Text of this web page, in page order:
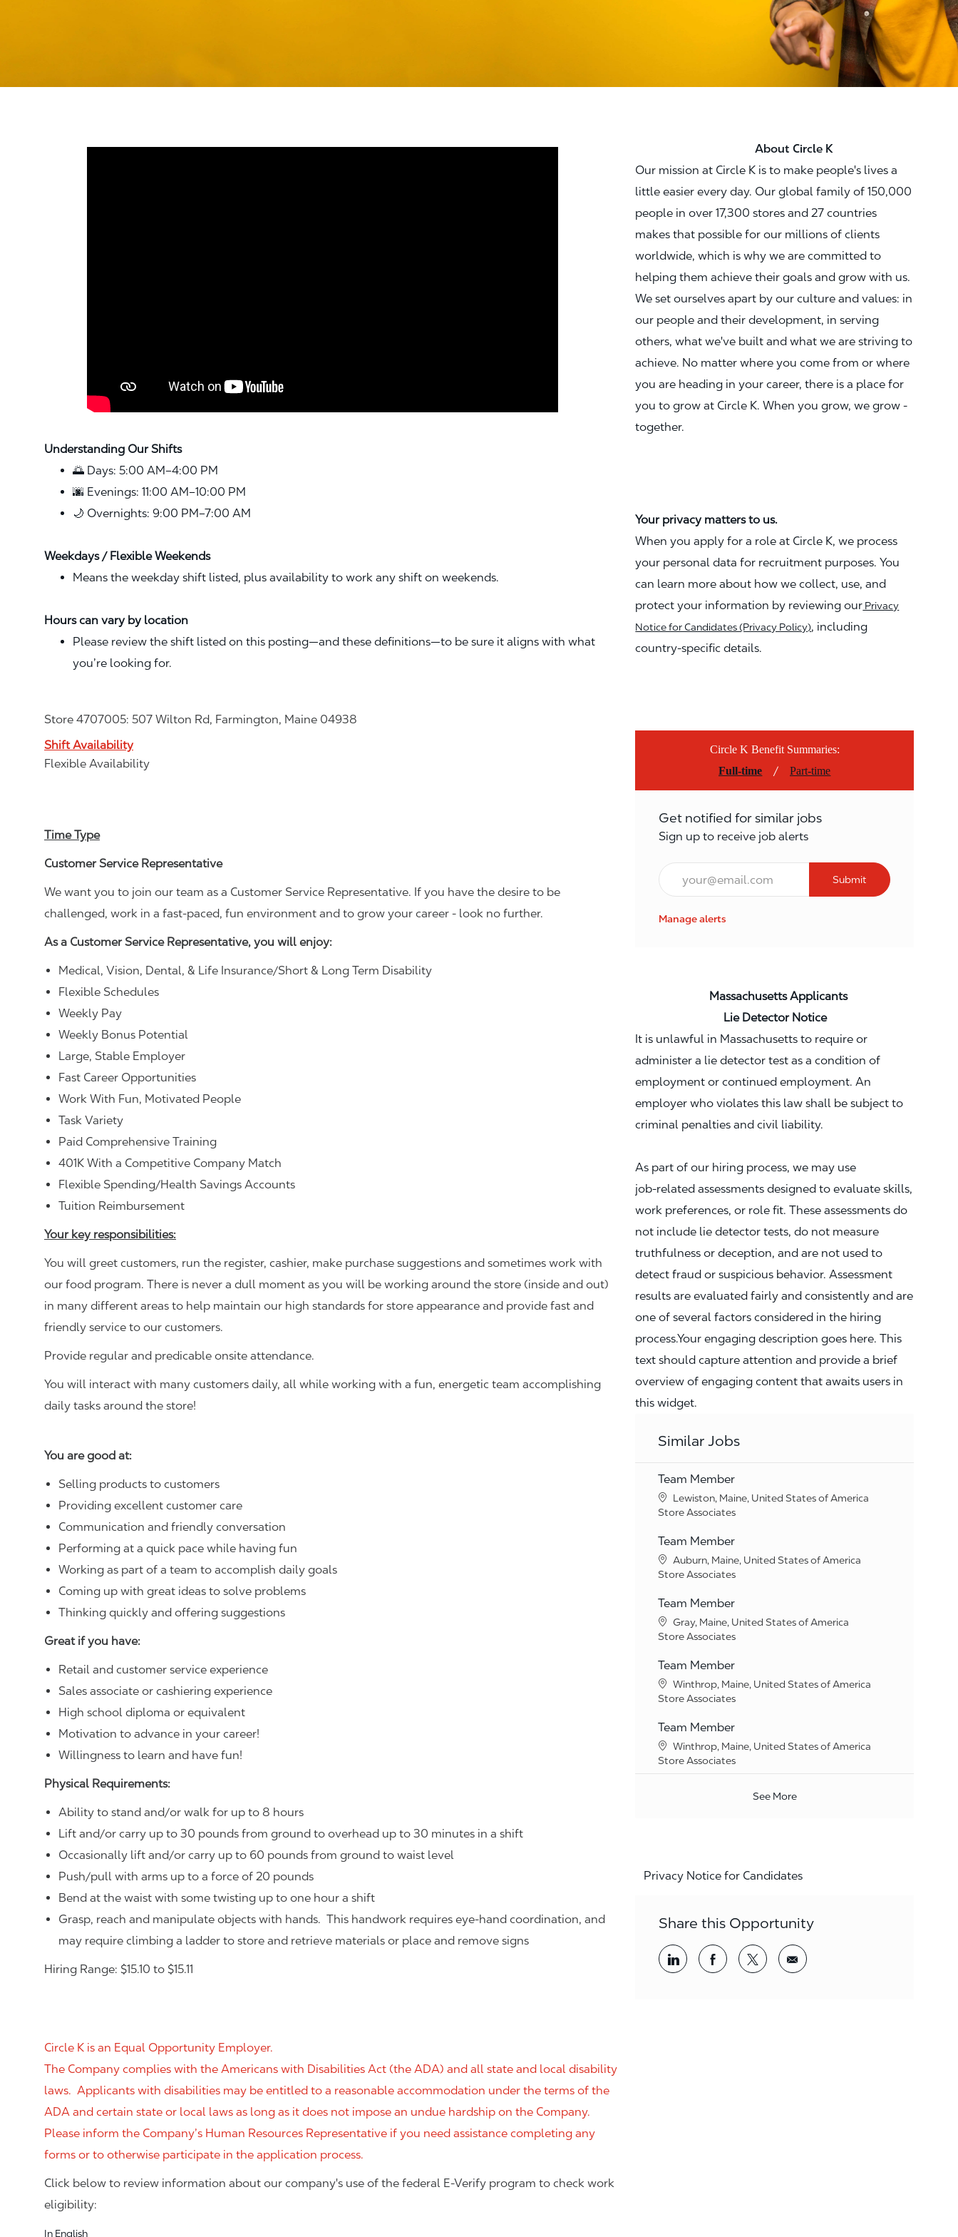
Understanding Our Shifts
🌅 Days: 5:00 AM–4:00 PM
🌆 Evenings: 11:00 AM–10:00 PM
🌙 Overnights: 9:00 PM–7:00 AM
Weekdays / Flexible Weekends
Means the weekday shift listed, plus availability to work any shift on weekends.
Hours can vary by location
Please review the shift listed on this posting—and these definitions—to be sure it aligns with what
you’re looking for.
Store 4707005: 507 Wilton Rd, Farmington, Maine 04938
Shift Availability
Flexible Availability
Time Type
Customer Service Representative
We want you to join our team as a Customer Service Representative. If you have the desire to be
challenged, work in a fast-paced, fun environment and to grow your career - look no further.
As a Customer Service Representative, you will enjoy:
Medical, Vision, Dental, & Life Insurance/Short & Long Term Disability
Flexible Schedules
Weekly Pay
Weekly Bonus Potential
Large, Stable Employer
Fast Career Opportunities
Work With Fun, Motivated People
Task Variety
Paid Comprehensive Training
401K With a Competitive Company Match
Flexible Spending/Health Savings Accounts
Tuition Reimbursement
Your key responsibilities:
You will greet customers, run the register, cashier, make purchase suggestions and sometimes work with
our food program. There is never a dull moment as you will be working around the store (inside and out)
in many different areas to help maintain our high standards for store appearance and provide fast and
friendly service to our customers.
Provide regular and predicable onsite attendance.
You will interact with many customers daily, all while working with a fun, energetic team accomplishing
daily tasks around the store!
You are good at:
Selling products to customers
Providing excellent customer care
Communication and friendly conversation
Performing at a quick pace while having fun
Working as part of a team to accomplish daily goals
Coming up with great ideas to solve problems
Thinking quickly and offering suggestions
Great if you have:
Retail and customer service experience
Sales associate or cashiering experience
High school diploma or equivalent
Motivation to advance in your career!
Willingness to learn and have fun!
Physical Requirements:
Ability to stand and/or walk for up to 8 hours
Lift and/or carry up to 30 pounds from ground to overhead up to 30 minutes in a shift
Occasionally lift and/or carry up to 60 pounds from ground to waist level
Push/pull with arms up to a force of 20 pounds
Bend at the waist with some twisting up to one hour a shift
Grasp, reach and manipulate objects with hands. This handwork requires eye-hand coordination, and
may require climbing a ladder to store and retrieve materials or place and remove signs
Hiring Range: $15.10 to $15.11
Circle K is an Equal Opportunity Employer.
The Company complies with the Americans with Disabilities Act (the ADA) and all state and local disability
laws. Applicants with disabilities may be entitled to a reasonable accommodation under the terms of the
ADA and certain state or local laws as long as it does not impose an undue hardship on the Company.
Please inform the Company’s Human Resources Representative if you need assistance completing any
forms or to otherwise participate in the application process.
Click below to review information about our company's use of the federal E-Verify program to check work
eligibility:
In English
About Circle K
Our mission at Circle K is to make people's lives a
little easier every day. Our global family of 150,000
people in over 17,300 stores and 27 countries
makes that possible for our millions of clients
worldwide, which is why we are committed to
helping them achieve their goals and grow with us.
We set ourselves apart by our culture and values: in
our people and their development, in serving
others, what we've built and what we are striving to
achieve. No matter where you come from or where
you are heading in your career, there is a place for
you to grow at Circle K. When you grow, we grow -
together.
Your privacy matters to us.
When you apply for a role at Circle K, we process
your personal data for recruitment purposes. You
can learn more about how we collect, use, and
protect your information by reviewing our Privacy
Notice for Candidates (Privacy Policy), including
country-specific details.
Circle K Benefit Summaries:
Full-time
/Part-time
Get notified for similar jobs
Sign up to receive job alerts
Email*
Submit
Manage alerts
Massachusetts Applicants
Lie Detector Notice
It is unlawful in Massachusetts to require or
administer a lie detector test as a condition of
employment or continued employment. An
employer who violates this law shall be subject to
criminal penalties and civil liability.
As part of our hiring process, we may use
job‑related assessments designed to evaluate skills,
work preferences, or role fit. These assessments do
not include lie detector tests, do not measure
truthfulness or deception, and are not used to
detect fraud or suspicious behavior. Assessment
results are evaluated fairly and consistently and are
one of several factors considered in the hiring
process.Your engaging description goes here. This
text should capture attention and provide a brief
overview of engaging content that awaits users in
this widget.
Similar Jobs
Team Member
Location
Lewiston, Maine, United States of America
Category
Store Associates
Team Member
Location
Auburn, Maine, United States of America
Category
Store Associates
Team Member
Location
Gray, Maine, United States of America
Category
Store Associates
Team Member
Location
Winthrop, Maine, United States of America
Category
Store Associates
Team Member
Location
Winthrop, Maine, United States of America
Category
Store Associates
See More
Privacy Notice for Candidates
Share this Opportunity
Share via LinkedInShare via Facebook
Share via twitterShare via email